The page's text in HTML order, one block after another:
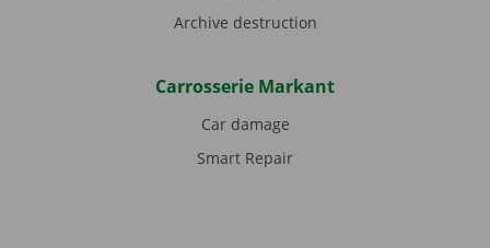
Archive destruction
Carrosserie Markant
Car damage
Smart Repair